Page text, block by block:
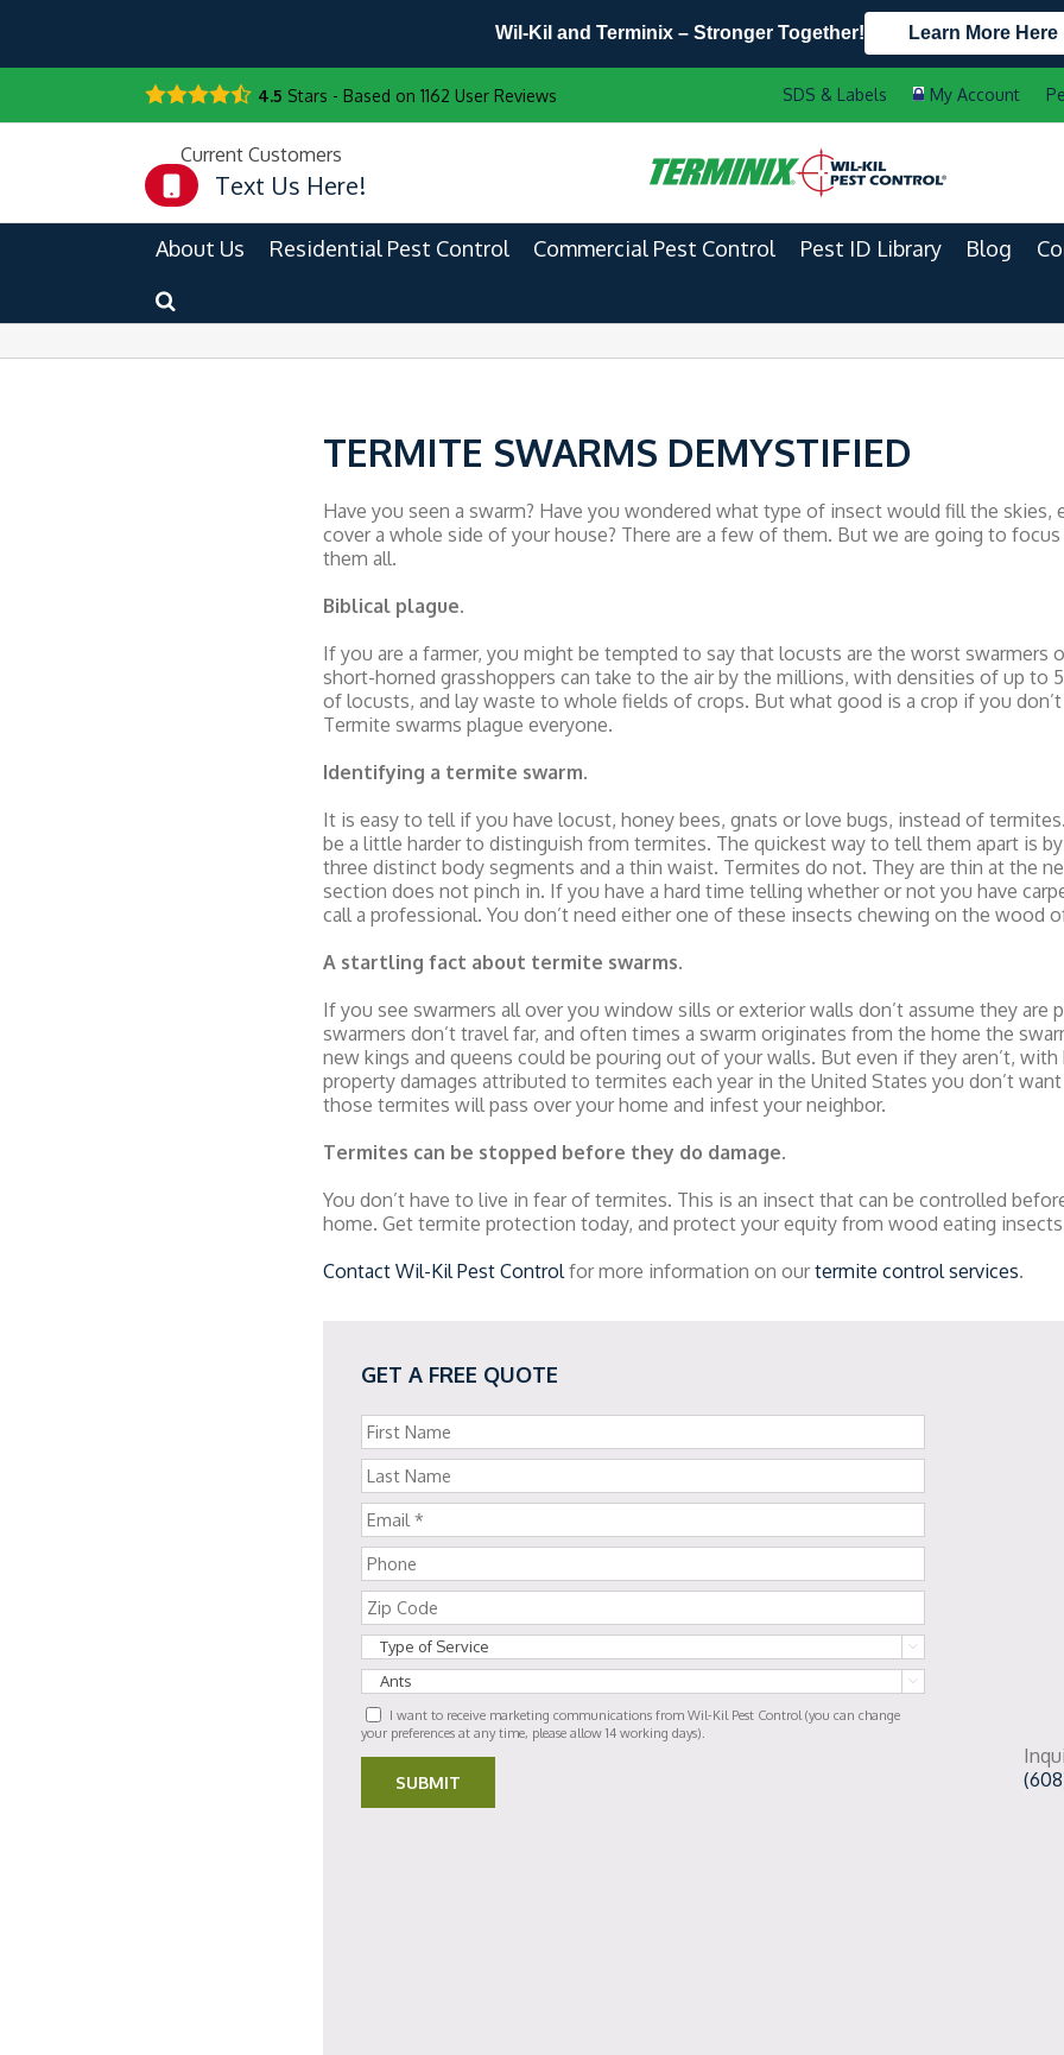
Wil-Kil and Terminix – Stronger Together! Learn More Here
608.960.7573
Current Customers
888-556-2469
4.5 Stars - Based on 1162 User Reviews
Current Customers
Text Us Here!
About Us Residential Pest Control Commercial Pest Control Pest ID Library Blog
TERMITE SWARMS DEMYSTIFIED
Have you seen a swarm? Have you wondered what type of insect would fill the skies,
cover a whole side of your house? There are a few of them. But we are going to
them all.
Biblical plague.
If you are a farmer, you might be tempted to say that locusts are the worst swarmers
short-horned grasshoppers can take to the air by the millions, with densities of up to
of locusts, and lay waste to whole fields of crops. But what good is a crop if you
Termite swarms plague everyone.
Identifying a termite swarm.
It is easy to tell if you have locust, honey bees, gnats or love bugs, instead of
be a little harder to distinguish from termites. The quickest way to tell them apart is
three distinct body segments and a thin waist. Termites do not. They are thin at the
section does not pinch in. If you have a hard time telling whether or not you have
call a professional. You don’t need either one of these insects chewing on the wood
A startling fact about termite swarms.
If you see swarmers all over you window sills or exterior walls don’t assume they are
swarmers don’t travel far, and often times a swarm originates from the home the
new kings and queens could be pouring out of your walls. But even if they aren’t,
property damages attributed to termites each year in the United States you don’t
those termites will pass over your home and infest your neighbor.
Termites can be stopped before they do damage.
You don’t have to live in fear of termites. This is an insect that can be controlled
home. Get termite protection today, and protect your equity from wood eating
Contact Wil-Kil Pest Control for more information on ourtermite control services.
GET A FREE QUOTE


I want to receive marketing communications from Wil-Kil Pest Control (you can change
your preferences at any time, please allow 14 working days).
SUBMIT